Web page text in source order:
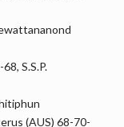
S.S.P.
(AUS) 68-70-